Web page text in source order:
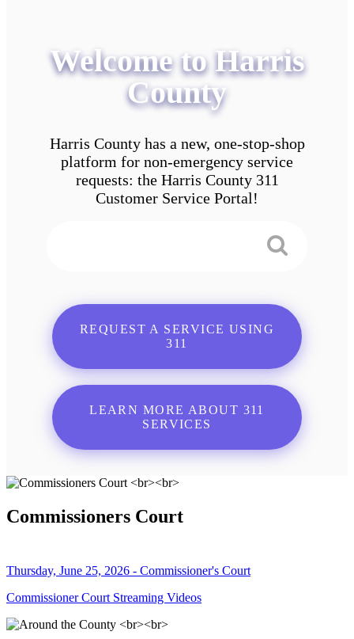
Welcome to Harris
County
Harris County has a new, one-stop-shop
platform for non-emergency service
requests: the Harris County 311
Customer Service Portal!
REQUEST A SERVICE USING
311
LEARN MORE ABOUT 311
SERVICES
Commissioners Court
Thursday, June 25, 2026 - Commissioner's Court
Commissioner Court Streaming Videos